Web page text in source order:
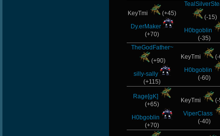
KeyTmi
(+45)
Dy.erMaker
(+70)
(-15)
H0bgoblin
(-35)
TheGodFather~
(+90)
silly-sally
(+115)
KeyTmi
H0bgoblin
(-60)
Rage[gK]
(+65)
H0bgoblin
(+70)
KeyTmi
ViperClass
(-40)